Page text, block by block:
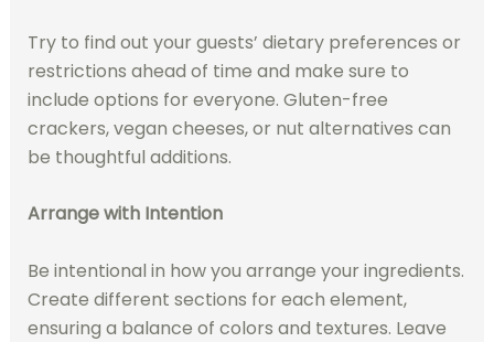
Try to find out your guests’ dietary preferences or
restrictions ahead of time and make sure to
include options for everyone. Gluten-free
crackers, vegan cheeses, or nut alternatives can
be thoughtful additions.
Arrange with Intention
Be intentional in how you arrange your ingredients.
Create different sections for each element,
ensuring a balance of colors and textures. Leave